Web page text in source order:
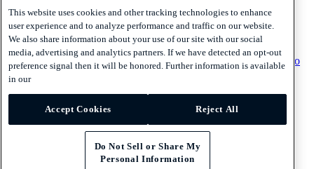
Cookies
Disclaimer
Policies and disclaimer
Subscribe to our newsletter Subscribe to our newsletter
Subscribe to
our newsletter
Privacy
Cookies
Disclaimer
This website uses cookies and other tracking technologies to enhance
user experience and to analyze performance and traffic on our website.
We also share information about your use of our site with our social
media, advertising and analytics partners. If we have detected an opt-out
preference signal then it will be honored. Further information is available
in our
Accept Cookies Reject All
Do Not Sell or Share My
Personal Information